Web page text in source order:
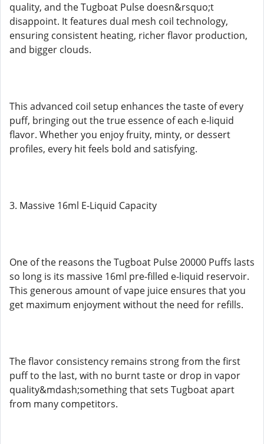
quality, and the Tugboat Pulse doesn&rsquo;t
disappoint. It features dual mesh coil technology,
ensuring consistent heating, richer flavor production,
and bigger clouds.
This advanced coil setup enhances the taste of every
puff, bringing out the true essence of each e-liquid
flavor. Whether you enjoy fruity, minty, or dessert
profiles, every hit feels bold and satisfying.
3. Massive 16ml E-Liquid Capacity
One of the reasons the Tugboat Pulse 20000 Puffs lasts
so long is its massive 16ml pre-filled e-liquid reservoir.
This generous amount of vape juice ensures that you
get maximum enjoyment without the need for refills.
The flavor consistency remains strong from the first
puff to the last, with no burnt taste or drop in vapor
quality&mdash;something that sets Tugboat apart
from many competitors.